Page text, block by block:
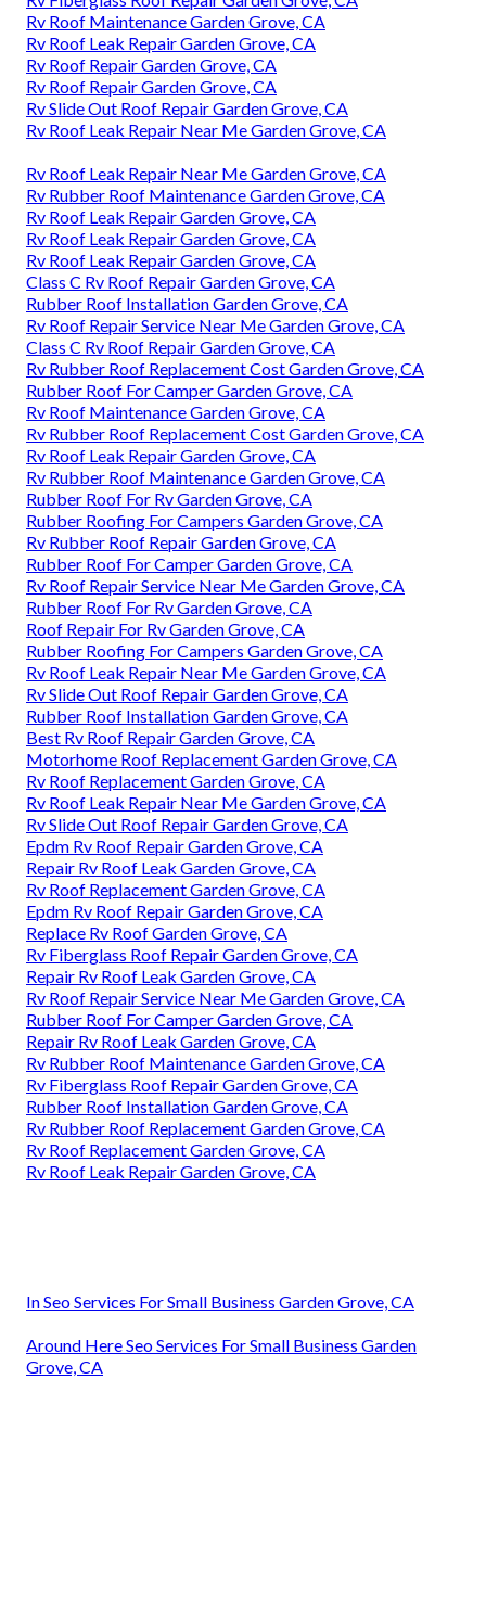
Rv Roof Maintenance Garden Grove, CA
Rv Roof Leak Repair Garden Grove, CA
Rv Roof Repair Garden Grove, CA
Rv Roof Repair Garden Grove, CA
Rv Slide Out Roof Repair Garden Grove, CA
Rv Roof Leak Repair Near Me Garden Grove, CA
Rv Roof Leak Repair Near Me Garden Grove, CA
Rv Rubber Roof Maintenance Garden Grove, CA
Rv Roof Leak Repair Garden Grove, CA
Rv Roof Leak Repair Garden Grove, CA
Rv Roof Leak Repair Garden Grove, CA
Class C Rv Roof Repair Garden Grove, CA
Rubber Roof Installation Garden Grove, CA
Rv Roof Repair Service Near Me Garden Grove, CA
Class C Rv Roof Repair Garden Grove, CA
Rv Rubber Roof Replacement Cost Garden Grove, CA
Rubber Roof For Camper Garden Grove, CA
Rv Roof Maintenance Garden Grove, CA
Rv Rubber Roof Replacement Cost Garden Grove, CA
Rv Roof Leak Repair Garden Grove, CA
Rv Rubber Roof Maintenance Garden Grove, CA
Rubber Roof For Rv Garden Grove, CA
Rubber Roofing For Campers Garden Grove, CA
Rv Rubber Roof Repair Garden Grove, CA
Rubber Roof For Camper Garden Grove, CA
Rv Roof Repair Service Near Me Garden Grove, CA
Rubber Roof For Rv Garden Grove, CA
Roof Repair For Rv Garden Grove, CA
Rubber Roofing For Campers Garden Grove, CA
Rv Roof Leak Repair Near Me Garden Grove, CA
Rv Slide Out Roof Repair Garden Grove, CA
Rubber Roof Installation Garden Grove, CA
Best Rv Roof Repair Garden Grove, CA
Motorhome Roof Replacement Garden Grove, CA
Rv Roof Replacement Garden Grove, CA
Rv Roof Leak Repair Near Me Garden Grove, CA
Rv Slide Out Roof Repair Garden Grove, CA
Epdm Rv Roof Repair Garden Grove, CA
Repair Rv Roof Leak Garden Grove, CA
Rv Roof Replacement Garden Grove, CA
Epdm Rv Roof Repair Garden Grove, CA
Replace Rv Roof Garden Grove, CA
Rv Fiberglass Roof Repair Garden Grove, CA
Repair Rv Roof Leak Garden Grove, CA
Rv Roof Repair Service Near Me Garden Grove, CA
Rubber Roof For Camper Garden Grove, CA
Repair Rv Roof Leak Garden Grove, CA
Rv Rubber Roof Maintenance Garden Grove, CA
Rv Fiberglass Roof Repair Garden Grove, CA
Rubber Roof Installation Garden Grove, CA
Rv Rubber Roof Replacement Garden Grove, CA
Rv Roof Replacement Garden Grove, CA
Rv Roof Leak Repair Garden Grove, CA
In Seo Services For Small Business Garden Grove, CA
Around Here Seo Services For Small Business Garden
Grove, CA